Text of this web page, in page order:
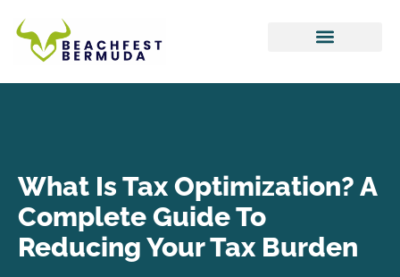
What Is Tax Optimization? A
Complete Guide To
Reducing Your Tax Burden